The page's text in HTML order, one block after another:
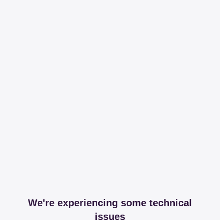
We're experiencing some technical
issues